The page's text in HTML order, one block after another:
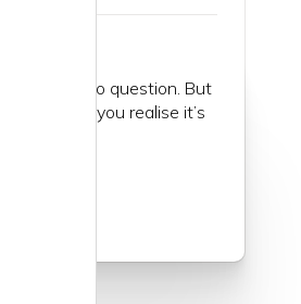
is posh, no question. But
to know it, you realise it’s